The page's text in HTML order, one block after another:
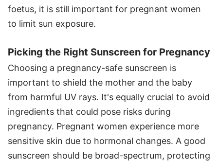
foetus, it is still important for pregnant women
to limit sun exposure.
Picking the Right Sunscreen for Pregnancy
Choosing a pregnancy-safe sunscreen is
important to shield the mother and the baby
from harmful UV rays. It's equally crucial to avoid
ingredients that could pose risks during
pregnancy. Pregnant women experience more
sensitive skin due to hormonal changes. A good
sunscreen should be broad-spectrum, protecting